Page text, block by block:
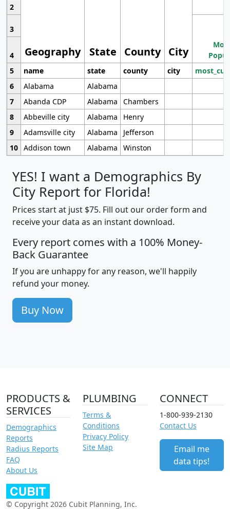
Geography State County City
2
3
4
5
name state county city
6
Alabama
Alabama
7
Abanda CDP Alabama
Chambers
8
Abbeville city Alabama
Henry
9
Adamsville city Alabama
Jefferson
10 Addison town Alabama Winston
YES! I want a Demographics By
City Report for Florida!
Prices start at just $75. Fill out our order form and
receive your data as an instant download.
Every report comes with a 100% Money-
Back Guarantee
If you are unhappy for any reason, we'll happily
refund your money.
Buy Now
PRODUCTS &
SERVICES
Demographics
Reports
Radius Reports
FAQ
About Us
PLUMBING
Terms &
Conditions
Privacy Policy
Site Map
CONNECT
1-800-939-2130
Contact Us
Email me
data tips!
© Copyright 2026 Cubit Planning, Inc.